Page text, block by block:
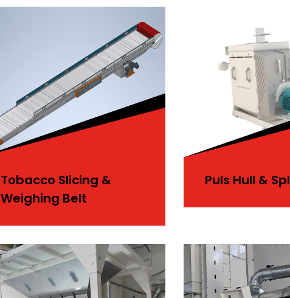
Tobacco Slicing &
Weighing Belt
Puls Hull &